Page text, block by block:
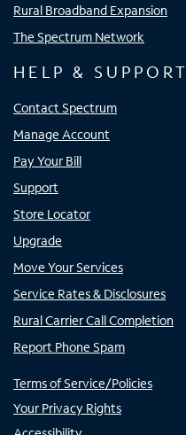
Rural Broadband Expansion
The Spectrum Network
HELP & SUPPORT
Contact Spectrum
Manage Account
Pay Your Bill
Support
Store Locator
Upgrade
Move Your Services
Service Rates & Disclosures
Rural Carrier Call Completion
Report Phone Spam
Terms of Service/Policies
Your Privacy Rights